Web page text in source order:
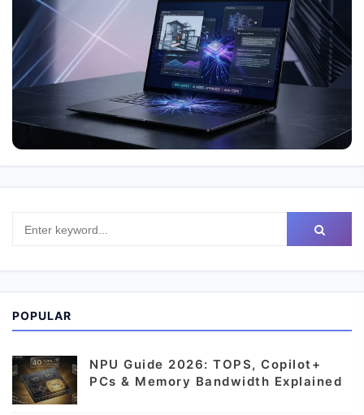
POPULAR
NPU Guide 2026: TOPS, Copilot+
PCs & Memory Bandwidth Explained